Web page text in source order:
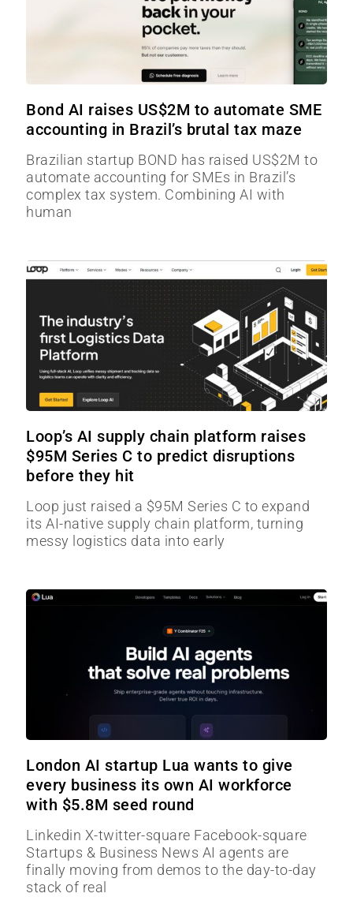
Bond AI raises US$2M to automate SME
accounting in Brazil’s brutal tax maze
Brazilian startup BOND has raised US$2M to
automate accounting for SMEs in Brazil’s
complex tax system. Combining AI with
human
Loop’s AI supply chain platform raises
$95M Series C to predict disruptions
before they hit
Loop just raised a $95M Series C to expand
its AI-native supply chain platform, turning
messy logistics data into early
London AI startup Lua wants to give
every business its own AI workforce
with $5.8M seed round
Linkedin X-twitter-square Facebook-square
Startups & Business News AI agents are
finally moving from demos to the day-to-day
stack of real